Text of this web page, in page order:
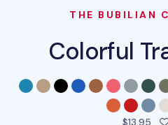
THE BUBILIAN
Colorful
$13.95